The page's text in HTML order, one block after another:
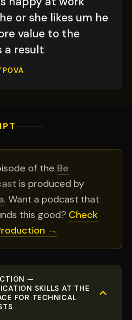
or she likes um he
value to the
a result
of the Be
is produced by
. Want a podcast that
this good? Check
→
—
SKILLS AT THE
FOR TECHNICAL